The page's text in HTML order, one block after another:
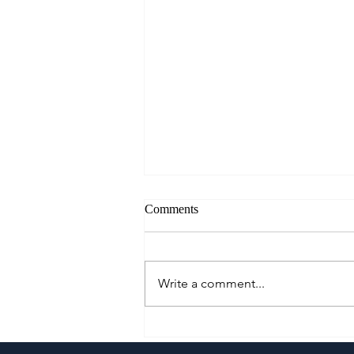
Philippines
Comments
Write a comment...